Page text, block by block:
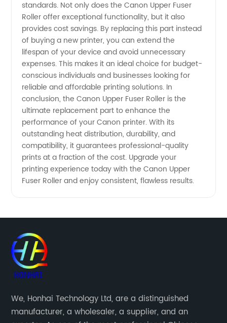
standards. Not only does the Canon Upper Fuser
Roller offer exceptional functionality, but it also
provides cost savings. By replacing this part instead
of buying a new printer, you can extend the
lifespan of your device and avoid unnecessary
expenses. This makes it an ideal choice for budget-
conscious individuals and businesses looking for
reliable and affordable printing solutions. In
conclusion, the Canon Upper Fuser Roller is the
ultimate replacement part to enhance the
performance of your Canon printer. With its
outstanding heat distribution, durability, and
compatibility, it guarantees professional-quality
prints at a fraction of the cost. Upgrade your
printing experience today with the Canon Upper
Fuser Roller and enjoy consistent, flawless results.
We, Honhai Technology Ltd, are a distinguished
manufacturer, a wholesaler, a supplier, and an